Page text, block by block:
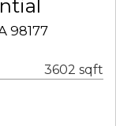
98177
3602 sqft